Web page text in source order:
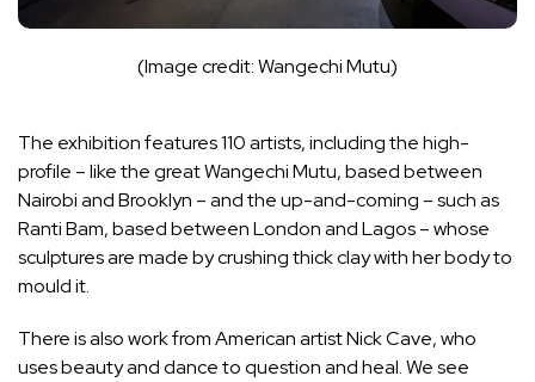
(Image credit: Wangechi Mutu)
The exhibition features 110 artists, including the high-
profile – like the great Wangechi Mutu, based between
Nairobi and Brooklyn – and the up-and-coming – such as
Ranti Bam, based betweenLondonand Lagos – whose
sculptures are made by crushing thick clay with her body to
mould it.
There is also work from American artistNick Cave, who
uses beauty and dance to question and heal. We see